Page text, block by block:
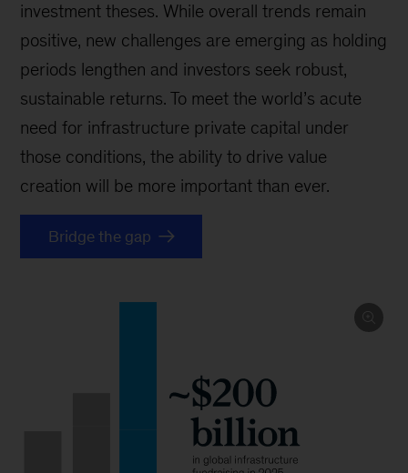
investment theses. While overall trends remain
positive, new challenges are emerging as holding
periods lengthen and investors seek robust,
sustainable returns. To meet the world’s acute
need for infrastructure private capital under
those conditions, the ability to drive value
creation will be more important than ever.
Bridge the gap